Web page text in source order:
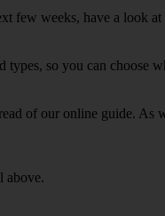
few weeks, have a look
so you can choose
of our online guide.
above.